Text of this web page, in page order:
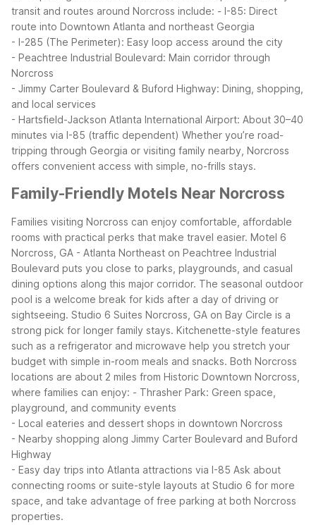
transit and routes around Norcross include: - I-85: Direct
route into Downtown Atlanta and northeast Georgia
- I-285 (The Perimeter): Easy loop access around the city
- Peachtree Industrial Boulevard: Main corridor through
Norcross
- Jimmy Carter Boulevard & Buford Highway: Dining, shopping,
and local services
- Hartsfield-Jackson Atlanta International Airport: About 30–40
minutes via I-85 (traffic dependent) Whether you’re road-
tripping through Georgia or visiting family nearby, Norcross
offers convenient access with simple, no-frills stays.
Family-Friendly Motels Near Norcross
Families visiting Norcross can enjoy comfortable, affordable
rooms with practical perks that make travel easier. Motel 6
Norcross, GA - Atlanta Northeast on Peachtree Industrial
Boulevard puts you close to parks, playgrounds, and casual
dining options along this major corridor. The seasonal outdoor
pool is a welcome break for kids after a day of driving or
sightseeing. Studio 6 Suites Norcross, GA on Bay Circle is a
strong pick for longer family stays. Kitchenette-style features
such as a refrigerator and microwave help you stretch your
budget with simple in-room meals and snacks. Both Norcross
locations are about 2 miles from Historic Downtown Norcross,
where families can enjoy: - Thrasher Park: Green space,
playground, and community events
- Local eateries and dessert shops in downtown Norcross
- Nearby shopping along Jimmy Carter Boulevard and Buford
Highway
- Easy day trips into Atlanta attractions via I-85 Ask about
connecting rooms or suite-style layouts at Studio 6 for more
space, and take advantage of free parking at both Norcross
properties.